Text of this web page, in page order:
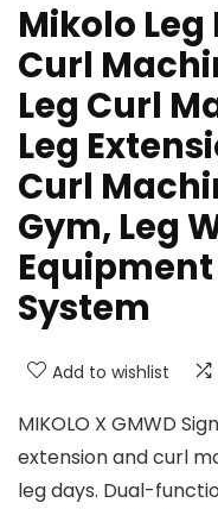
Mikolo
Curl
Leg Curl
Leg
Curl
Gym, Leg
System
Add to wishlist
MIKOLO X GMWD
extension and curl
leg days. Dual-